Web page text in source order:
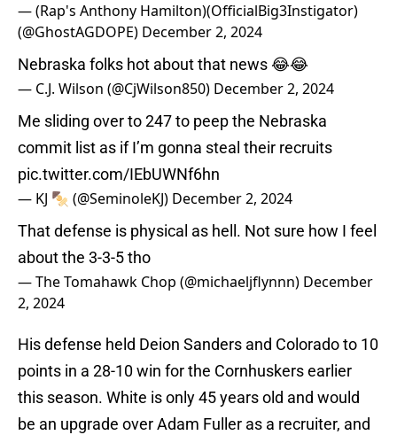
— (Rap's Anthony Hamilton)(OfficialBig3Instigator)
(@GhostAGDOPE) December 2, 2024
Nebraska folks hot about that news 😂😂
— C.J. Wilson (@CjWilson850) December 2, 2024
Me sliding over to 247 to peep the Nebraska
commit list as if I’m gonna steal their recruits
pic.twitter.com/IEbUWNf6hn
— KJ 🍢 (@SeminoleKJ) December 2, 2024
That defense is physical as hell. Not sure how I feel
about the 3-3-5 tho
— The Tomahawk Chop (@michaeljflynnn) December
2, 2024
His defense held Deion Sanders and Colorado to 10
points in a 28-10 win for the Cornhuskers earlier
this season. White is only 45 years old and would
be an upgrade over Adam Fuller as a recruiter, and